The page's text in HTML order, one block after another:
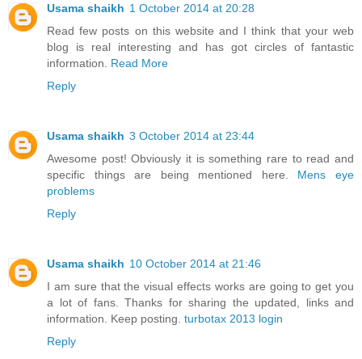
Usama shaikh 1 October 2014 at 20:28
Read few posts on this website and I think that your web
blog is real interesting and has got circles of fantastic
information. Read More
Reply
Usama shaikh 3 October 2014 at 23:44
Awesome post! Obviously it is something rare to read and
specific things are being mentioned here. Mens eye
problems
Reply
Usama shaikh 10 October 2014 at 21:46
I am sure that the visual effects works are going to get you
a lot of fans. Thanks for sharing the updated, links and
information. Keep posting. turbotax 2013 login
Reply